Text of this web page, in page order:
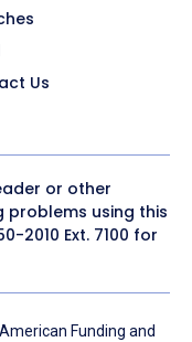
Us
or other
problems using this
2010 Ext. 7100 for
Funding and